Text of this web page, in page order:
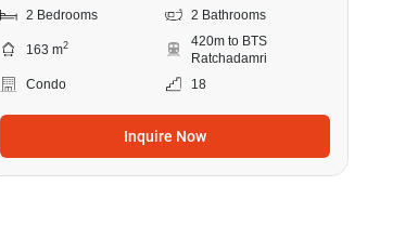
2 Bedrooms 2 Bathrooms
163 m2
420m to BTS
Ratchadamri
Condo
18
Inquire Now